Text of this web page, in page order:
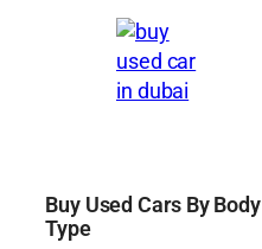
Buy Used Cars By Body
Type